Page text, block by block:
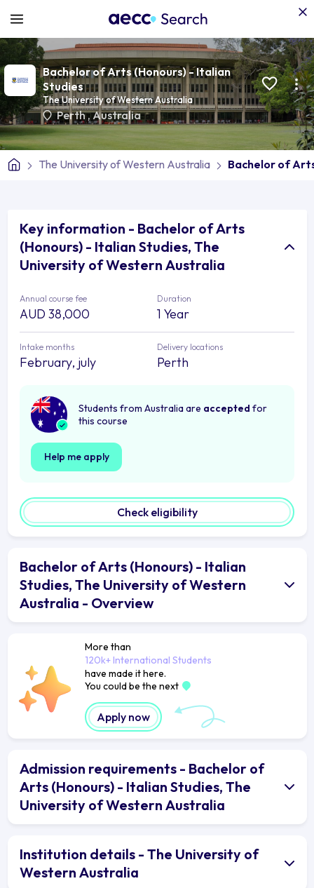
Bachelor of Arts (Honours) - Italian
Studies
The University of Western Australia
Perth,Australia
The University of Western Australia Bachelor of
Key information - Bachelor of Arts
(Honours) - Italian Studies, The
University of Western Australia
Annual course fee
AUD 38,000
Duration
1 Year
Intake months
February, july
Delivery locations
Perth
Students from Australia are accepted for
this course
Help me apply
Check eligibility
Bachelor of Arts (Honours) - Italian
Studies, The University of Western
Australia - Overview
More than
120k+ International Students
have made it here.
You could be the next
Apply now
Admission requirements - Bachelor of
Arts (Honours) - Italian Studies, The
University of Western Australia
Institution details - The University of
Western Australia